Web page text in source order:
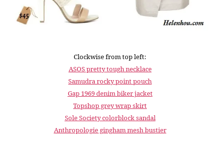
Clockwise from top left:
ASOS pretty tough necklace
Samudra rocky point pouch
Gap 1969 denim biker jacket
Topshop grey wrap skirt
Sole Society colorblock sandal
Anthropologie gingham mesh bustier